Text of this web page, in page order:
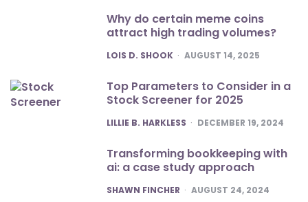
Why do certain meme coins
attract high trading volumes?
POSTED
LOIS D. SHOOK AUGUST 14, 2025
Top Parameters to Consider in a
Stock Screener for 2025
POSTED
LILLIE B. HARKLESS DECEMBER 19, 2024
Transforming bookkeeping with
ai: a case study approach
POSTED
SHAWN FINCHER AUGUST 24, 2024